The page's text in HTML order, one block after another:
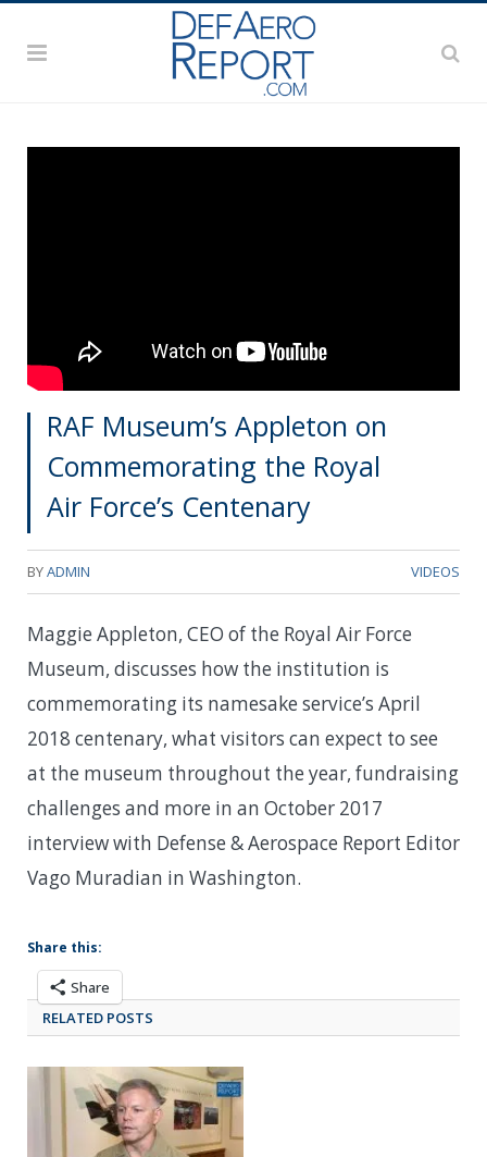
RAF Museum’s Appleton on
Commemorating the Royal
Air Force’s Centenary
BYADMIN VIDEOS
Maggie Appleton, CEO of the Royal Air Force
Museum, discusses how the institution is
commemorating its namesake service’s April
2018 centenary, what visitors can expect to see
at the museum throughout the year, fundraising
challenges and more in an October 2017
interview with Defense & Aerospace Report Editor
Vago Muradian in Washington.
Share this:
Share
RELATED POSTS